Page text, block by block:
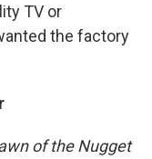
TV or
the factory
of the Nugget